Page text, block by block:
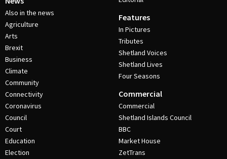
Also in the news
Agriculture
Arts
Brexit
Business
Climate
Community
Connectivity
Coronavirus
Council
Court
Education
Election
Features
In Pictures
Tributes
Shetland Voices
Shetland Lives
Four Seasons
Commercial
Commercial
Shetland Islands Council
BBC
Market House
ZetTrans